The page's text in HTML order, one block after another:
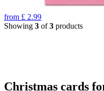
from £ 2.99
Showing 3 of3 products
Christmas cards